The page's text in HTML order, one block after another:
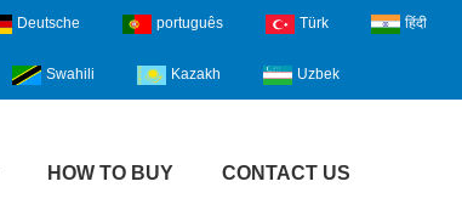
Deutsche português Türk हिंदी
Swahili Kazakh Uzbek
HOW TO BUY CONTACT US